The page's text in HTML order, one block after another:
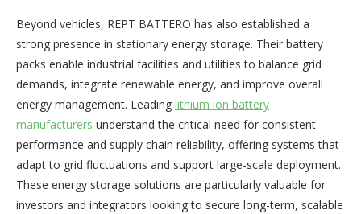
Beyond vehicles, REPT BATTERO has also established a
strong presence in stationary energy storage. Their battery
packs enable industrial facilities and utilities to balance grid
demands, integrate renewable energy, and improve overall
energy management. Leading lithium ion battery
manufacturers understand the critical need for consistent
performance and supply chain reliability, offering systems that
adapt to grid fluctuations and support large-scale deployment.
These energy storage solutions are particularly valuable for
investors and integrators looking to secure long-term, scalable